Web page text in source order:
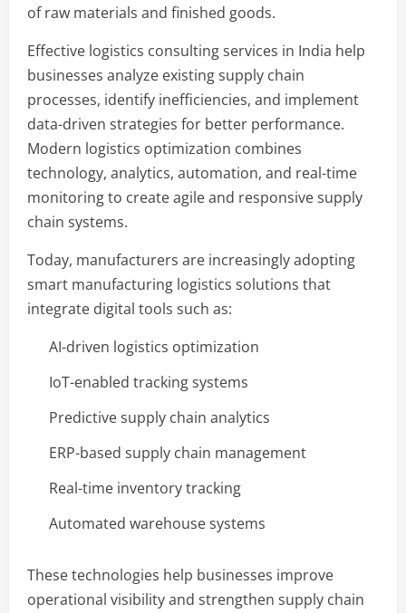
of raw materials and finished goods.
Effective logistics consulting services in India help
businesses analyze existing supply chain
processes, identify inefficiencies, and implement
data-driven strategies for better performance.
Modern logistics optimization combines
technology, analytics, automation, and real-time
monitoring to create agile and responsive supply
chain systems.
Today, manufacturers are increasingly adopting
smart manufacturing logistics solutions that
integrate digital tools such as:
AI-driven logistics optimization
IoT-enabled tracking systems
Predictive supply chain analytics
ERP-based supply chain management
Real-time inventory tracking
Automated warehouse systems
These technologies help businesses improve
operational visibility and strengthen supply chain